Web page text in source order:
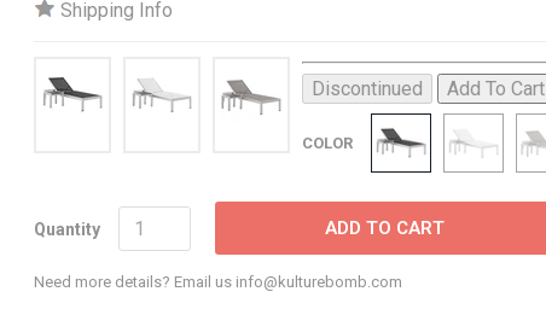
Shipping Info
Discontinued Add To Cart
COLOR
Quantity ADD TO CART
Need more details? Email us info@kulturebomb.com